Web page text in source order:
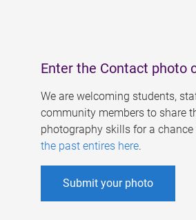
Enter the Contact photo
We are welcoming students,
community members to share
photography skills for a chance
the past entires here.
Submit your photo